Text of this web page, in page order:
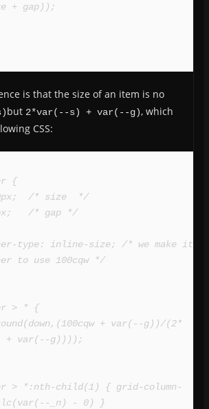
+ gap));
is that the size of an item is no
but 2*var(--s) + var(--g), which
CSS:
{
to use 100cqw */
> * {
+ var(--g))));
> *:nth-child(1) { grid-column-
_n) - 0) }